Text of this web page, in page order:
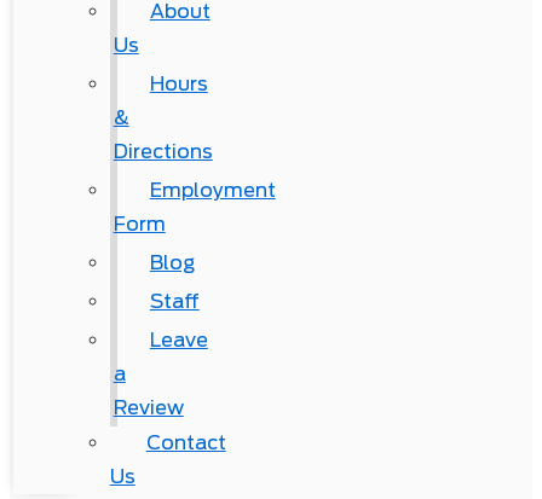
About
Us
Hours
&
Directions
Employment
Form
Blog
Staff
Leave
a
Review
Contact
Us